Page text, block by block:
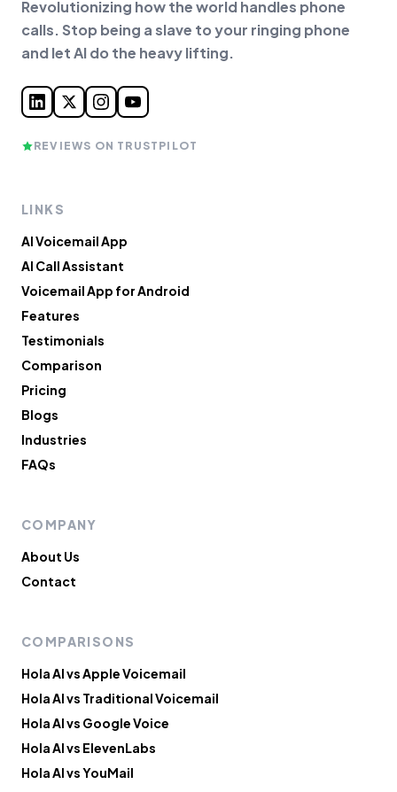
Revolutionizing how the world handles phone
calls. Stop being a slave to your ringing phone
and let AI do the heavy lifting.
REVIEWS ON TRUSTPILOT
LINKS
AI Voicemail App
AI Call Assistant
Voicemail App for Android
Features
Testimonials
Comparison
Pricing
Blogs
Industries
FAQs
COMPANY
About Us
Contact
COMPARISONS
Hola AI vs Apple Voicemail
Hola AI vs Traditional Voicemail
Hola AI vs Google Voice
Hola AI vs ElevenLabs
Hola AI vs YouMail